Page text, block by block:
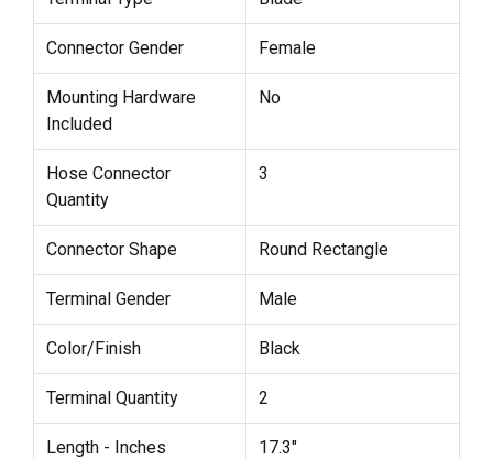
Connector Gender Female
Mounting Hardware
Included
No
Hose Connector
Quantity
3
Connector Shape Round Rectangle
Terminal Gender Male
Color/Finish Black
Terminal Quantity 2
Length - Inches 17.3"